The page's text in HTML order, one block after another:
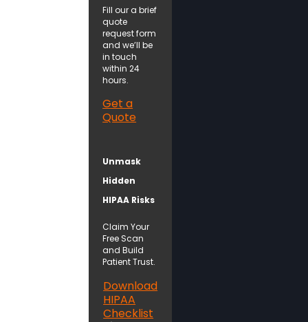
Fill our a brief
quote
request form
and we’ll be
in touch
within 24
hours.
Get a
Quote
Unmask
Hidden
HIPAA Risks
Claim Your
Free Scan
and Build
Patient Trust.
Download
HIPAA
Checklist